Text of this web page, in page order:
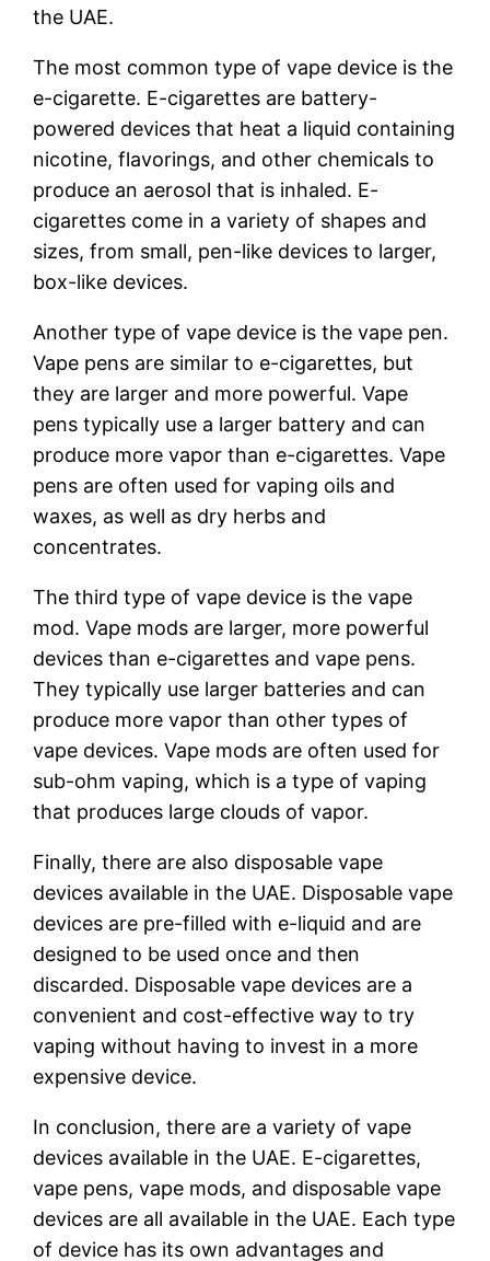
the UAE.
The most common type of vape device is the
e-cigarette. E-cigarettes are battery-
powered devices that heat a liquid containing
nicotine, flavorings, and other chemicals to
produce an aerosol that is inhaled. E-
cigarettes come in a variety of shapes and
sizes, from small, pen-like devices to larger,
box-like devices.
Another type of vape device is the vape pen.
Vape pens are similar to e-cigarettes, but
they are larger and more powerful. Vape
pens typically use a larger battery and can
produce more vapor than e-cigarettes. Vape
pens are often used for vaping oils and
waxes, as well as dry herbs and
concentrates.
The third type of vape device is the vape
mod. Vape mods are larger, more powerful
devices than e-cigarettes and vape pens.
They typically use larger batteries and can
produce more vapor than other types of
vape devices. Vape mods are often used for
sub-ohm vaping, which is a type of vaping
that produces large clouds of vapor.
Finally, there are also disposable vape
devices available in the UAE. Disposable vape
devices are pre-filled with e-liquid and are
designed to be used once and then
discarded. Disposable vape devices are a
convenient and cost-effective way to try
vaping without having to invest in a more
expensive device.
In conclusion, there are a variety of vape
devices available in the UAE. E-cigarettes,
vape pens, vape mods, and disposable vape
devices are all available in the UAE. Each type
of device has its own advantages and